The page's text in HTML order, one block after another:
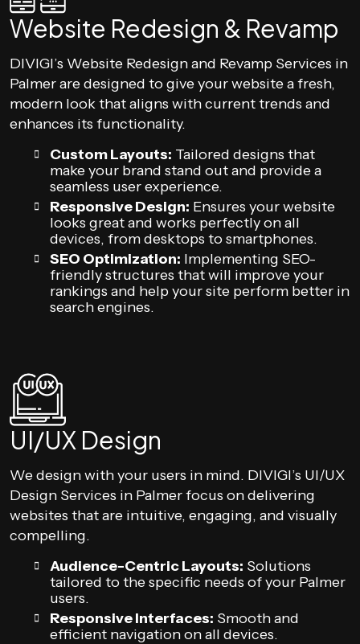
Website Redesign & Revamp
DIVIGI’s Website Redesign and Revamp Services in
Palmer are designed to give your website a fresh,
modern look that aligns with current trends and
enhances its functionality.
Custom Layouts: Tailored designs that
make your brand stand out and provide a
seamless user experience.
Responsive Design: Ensures your website
looks great and works perfectly on all
devices, from desktops to smartphones.
SEO Optimization: Implementing SEO-
friendly structures that will improve your
rankings and help your site perform better in
search engines.
UI/UX Design
We design with your users in mind. DIVIGI’s UI/UX
Design Services in Palmer focus on delivering
websites that are intuitive, engaging, and visually
compelling.
Audience-Centric Layouts: Solutions
tailored to the specific needs of your Palmer
users.
Responsive Interfaces: Smooth and
efficient navigation on all devices.